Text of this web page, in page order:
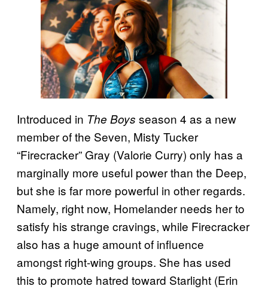
Introduced in The Boys season 4 as a new
member of the Seven, Misty Tucker
“Firecracker” Gray (Valorie Curry) only has a
marginally more useful power than the Deep,
but she is far more powerful in other regards.
Namely, right now, Homelander needs her to
satisfy his strange cravings, while Firecracker
also has a huge amount of influence
amongst right-wing groups. She has used
this to promote hatred toward Starlight (Erin